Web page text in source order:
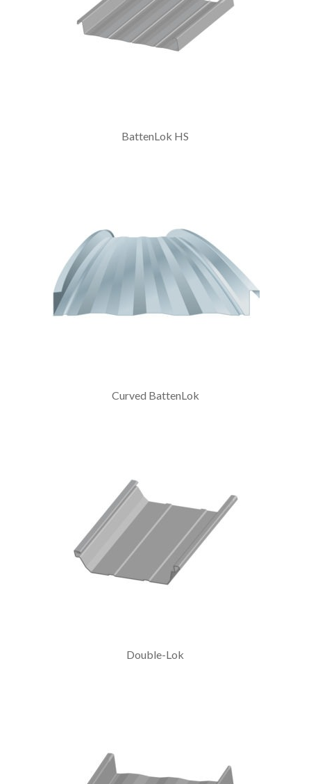
BattenLok HS
Curved BattenLok
Double-Lok